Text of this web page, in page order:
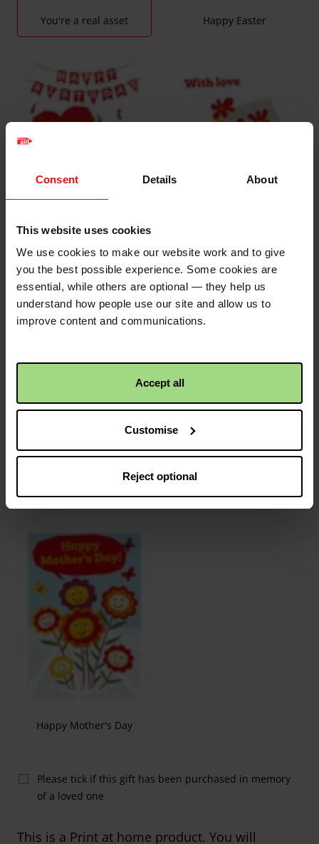
Consent Details About
This website uses cookies
We use cookies to make our website work and to give
you the best possible experience. Some cookies are
essential, while others are optional — they help us
understand how people use our site and allow us to
improve content and communications.
Accept all
Customise
Reject optional
You're a real asset Happy Easter
Happy Birthday With Love
Happy Mother's Day
Please tick if this gift has been purchased in memory
of a loved one
This is a Print at home product. You will